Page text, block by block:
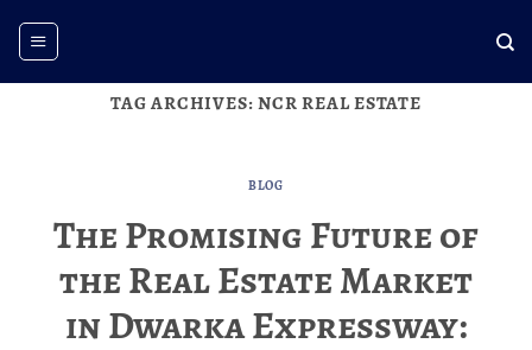
TAG ARCHIVES:NCR REAL ESTATE
BLOG
The Promising Future of
the Real Estate Market
in Dwarka Expressway: